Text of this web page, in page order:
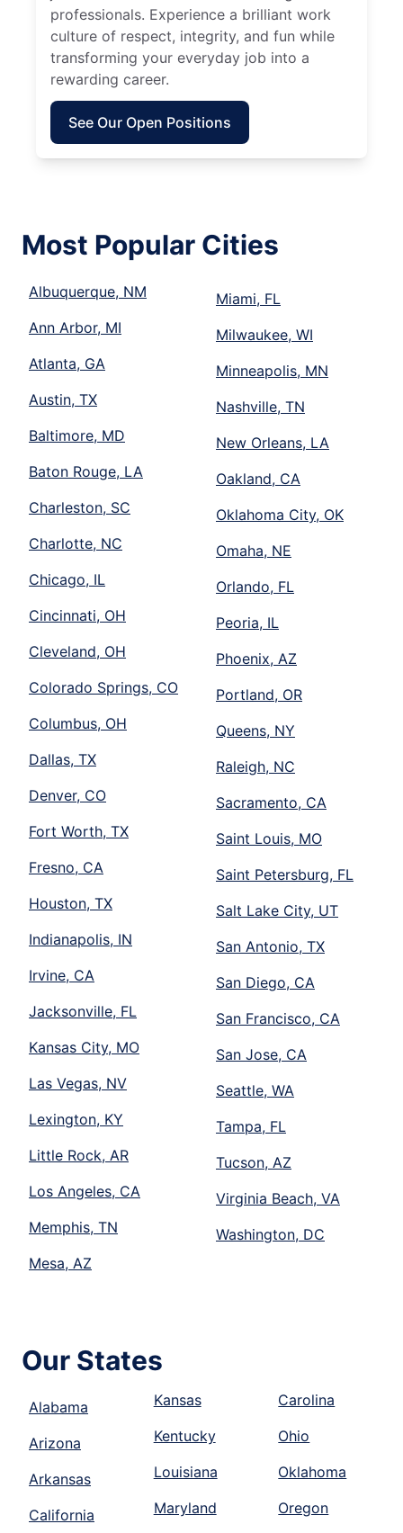
professionals. Experience a brilliant work
culture of respect, integrity, and fun while
transforming your everyday job into a
rewarding career.
See Our Open Positions
Most Popular Cities
Albuquerque, NM
Ann Arbor, MI
Atlanta, GA
Austin, TX
Baltimore, MD
Baton Rouge, LA
Charleston, SC
Charlotte, NC
Chicago, IL
Cincinnati, OH
Cleveland, OH
Colorado Springs, CO
Columbus, OH
Dallas, TX
Denver, CO
Fort Worth, TX
Fresno, CA
Houston, TX
Indianapolis, IN
Irvine, CA
Jacksonville, FL
Kansas City, MO
Las Vegas, NV
Lexington, KY
Little Rock, AR
Los Angeles, CA
Memphis, TN
Mesa, AZ
Miami, FL
Milwaukee, WI
Minneapolis, MN
Nashville, TN
New Orleans, LA
Oakland, CA
Oklahoma City, OK
Omaha, NE
Orlando, FL
Peoria, IL
Phoenix, AZ
Portland, OR
Queens, NY
Raleigh, NC
Sacramento, CA
Saint Louis, MO
Saint Petersburg, FL
Salt Lake City, UT
San Antonio, TX
San Diego, CA
San Francisco, CA
San Jose, CA
Seattle, WA
Tampa, FL
Tucson, AZ
Virginia Beach, VA
Washington, DC
Our States
Alabama
Arizona
Arkansas
California
Kansas
Kentucky
Louisiana
Maryland
Carolina
Ohio
Oklahoma
Oregon